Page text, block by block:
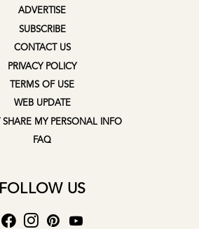
ADVERTISE
SUBSCRIBE
CONTACT US
PRIVACY POLICY
TERMS OF USE
WEB UPDATE
MY PERSONAL INFO
FAQ
FOLLOW US